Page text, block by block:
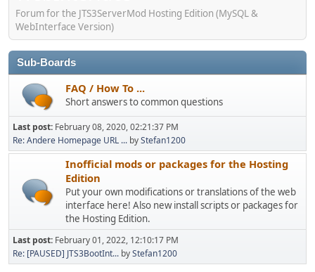
Forum for the JTS3ServerMod Hosting Edition (MySQL &
WebInterface Version)
Sub-Boards
FAQ / How To ...
Short answers to common questions
Last post: February 08, 2020, 02:21:37 PM
Re: Andere Homepage URL ... byStefan1200
Inofficial mods or packages for the Hosting
Edition
Put your own modifications or translations of the web
interface here! Also new install scripts or packages for
the Hosting Edition.
Last post: February 01, 2022, 12:10:17 PM
Re: [PAUSED] JTS3BootInt... byStefan1200